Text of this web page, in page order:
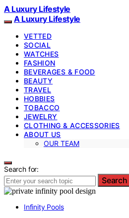
A Luxury Lifestyle
A Luxury Lifestyle
VETTED
SOCIAL
WATCHES
FASHION
BEVERAGES & FOOD
BEAUTY
TRAVEL
HOBBIES
TOBACCO
JEWELRY
CLOTHING & ACCESSORIES
ABOUT US
OUR TEAM
Search for:
Search
Infinity Pools